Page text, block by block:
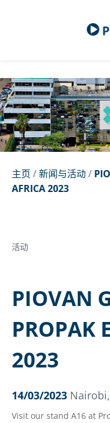
主页 /新闻与活动/
AFRICA 2023
活动
PIOVAN
PROPAK
2023
14/03/2023
Visit our stand A16 at